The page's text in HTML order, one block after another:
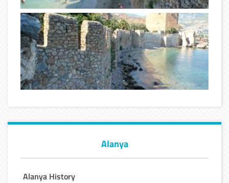
Alanya
Alanya History